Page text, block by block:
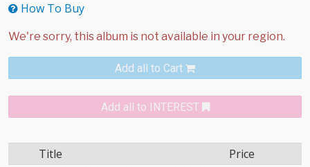
How To Buy
Add all to Cart
Add all to INTEREST
Title Price